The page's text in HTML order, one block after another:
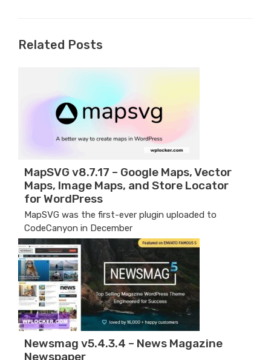
Related Posts
MapSVG v8.7.17 – Google Maps, Vector
Maps, Image Maps, and Store Locator
for WordPress
MapSVG was the first-ever plugin uploaded to
CodeCanyon in December
Newsmag v5.4.3.4 – News Magazine
Newspaper